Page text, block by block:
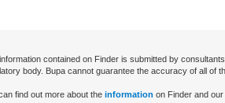
contained on Finder is submitted by
body. Bupa cannot guarantee the accuracy of all of
find out more about the information on Finder and